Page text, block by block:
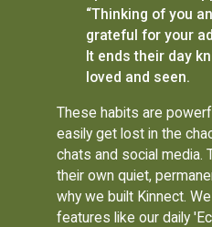
“Thinking of you
grateful for your
It ends their day
loved and seen.
These habits are
easily get lost in the
chats and social media.
their own quiet,
why we built Kinnect.
features like our daily